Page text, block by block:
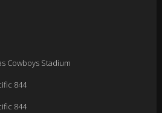
Cowboys Stadium
844
844